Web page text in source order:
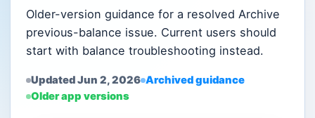
Older-version guidance for a resolved Archive
previous-balance issue. Current users should
start with balance troubleshooting instead.
Updated Jun 2, 2026 Archived guidance
Older app versions